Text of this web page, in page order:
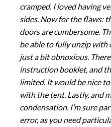
cramped. I loved having
sides. Now for the flaws:
doors are cumbersome.
be able to fully unzip with
just a bit obnoxious.
instruction booklet, and
limited. It would be nice
with the tent. Lastly, and
condensation. I’m sure
error, as you need